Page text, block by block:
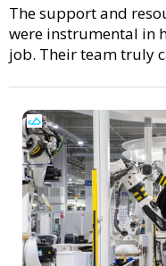
The support and
were instrumental in
job. Their team truly